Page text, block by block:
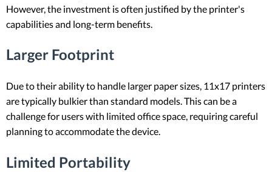
However, the investment is often justified by the printer's
capabilities and long-term benefits.
Larger Footprint
Due to their ability to handle larger paper sizes, 11x17 printers
are typically bulkier than standard models. This can be a
challenge for users with limited office space, requiring careful
planning to accommodate the device.
Limited Portability